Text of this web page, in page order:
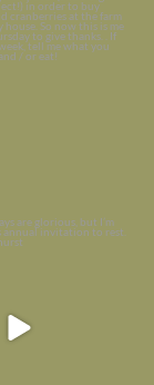
computer (and a big
...
Nov 26
are glorious, but